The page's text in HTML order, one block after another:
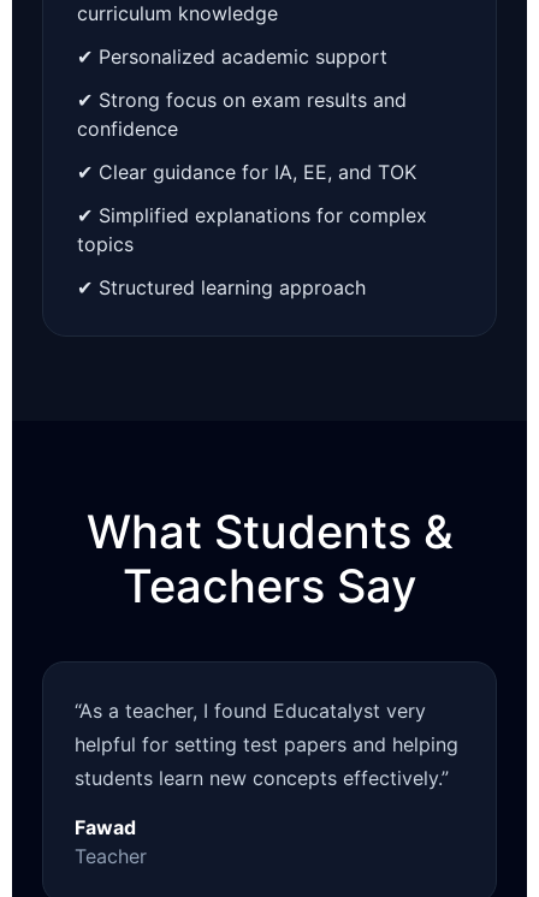
curriculum knowledge
✔ Personalized academic support
✔ Strong focus on exam results and
confidence
✔ Clear guidance for IA, EE, and TOK
✔ Simplified explanations for complex
topics
✔ Structured learning approach
What Students &
Teachers Say
“As a teacher, I found Educatalyst very
helpful for setting test papers and helping
students learn new concepts effectively.”
Fawad
Teacher